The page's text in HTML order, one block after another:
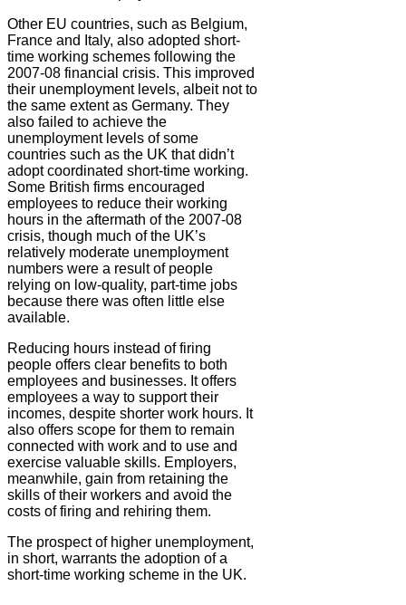
Other EU countries, such as Belgium,
France and Italy, also adopted short-
time working schemes following the
2007-08 financial crisis. This improved
their unemployment levels, albeit not to
the same extent as Germany. They
also failed to achieve the
unemployment levels of some
countries such as the UK that didn’t
adopt coordinated short-time working.
Some British firms encouraged
employees to reduce their working
hours in the aftermath of the 2007-08
crisis, though much of the UK’s
relatively moderate unemployment
numbers were a result of people
relying on low-quality, part-time jobs
because there was often little else
available.
Reducing hours instead of firing
people offers clear benefits to both
employees and businesses. It offers
employees a way to support their
incomes, despite shorter work hours. It
also offers scope for them to remain
connected with work and to use and
exercise valuable skills. Employers,
meanwhile, gain from retaining the
skills of their workers and avoid the
costs of firing and rehiring them.
The prospect of higher unemployment,
in short, warrants the adoption of a
short-time working scheme in the UK.